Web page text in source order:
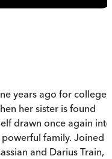
years ago for college,
her sister is found
drawn once again into
family. Joined
and Darius Train,